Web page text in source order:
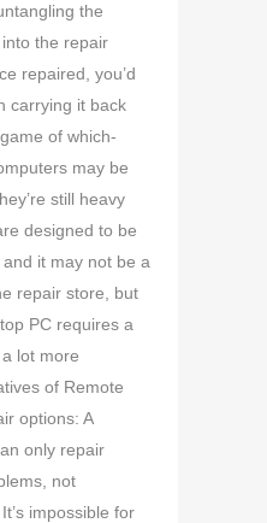
the
the repair
repaired, you’d
carrying it back
of which-
may be
still heavy
designed to be
it may not be a
repair store, but
PC requires a
lot more
of Remote
options: A
only repair
not
impossible for